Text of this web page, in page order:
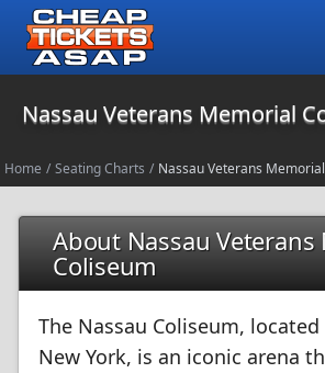
Nassau Veterans Memorial
Home / Seating Charts / Nassau Veterans
About Nassau
Coliseum
The Nassau Coliseum,
New York, is an iconic arena